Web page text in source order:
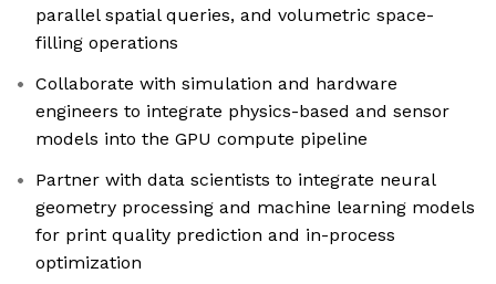
parallel spatial queries, and volumetric space-
filling operations
Collaborate with simulation and hardware
engineers to integrate physics-based and sensor
models into the GPU compute pipeline
Partner with data scientists to integrate neural
geometry processing and machine learning models
for print quality prediction and in-process
optimization